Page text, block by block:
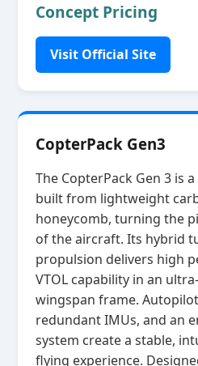
Concept Pricing
Visit Official Site
CopterPack Gen3
The CopterPack Gen 3 is
built from lightweight
honeycomb, turning the
of the aircraft. Its hybrid
propulsion delivers high
VTOL capability in an
wingspan frame.
redundant IMUs, and an
system create a stable,
flying experience.